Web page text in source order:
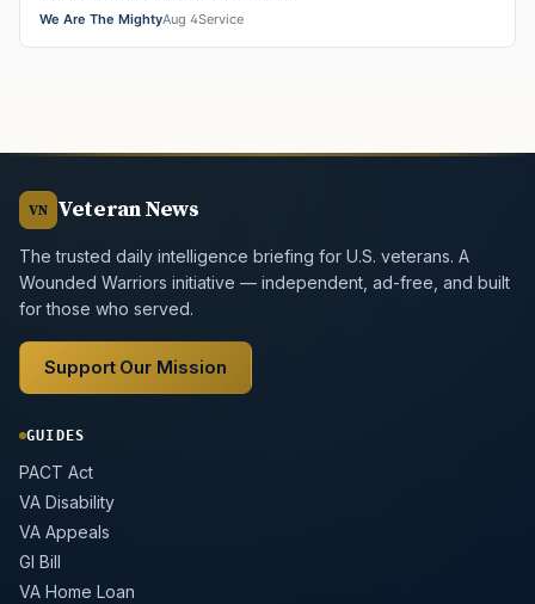
We Are The MightyAug 4Service
VN Veteran News
The trusted daily intelligence briefing for U.S. veterans. A
Wounded Warriors initiative — independent, ad-free, and built
for those who served.
Support Our Mission
GUIDES
PACT Act
VA Disability
VA Appeals
GI Bill
VA Home Loan